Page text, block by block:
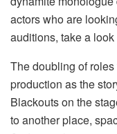
actors who are
auditions, take a look
The doubling of
production as the
Blackouts on the
to another place,